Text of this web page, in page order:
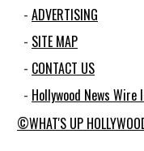
ADVERTISING
SITE MAP
CONTACT US
Hollywood News Wire
©WHAT'S UP